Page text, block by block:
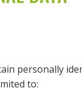
personally
to: